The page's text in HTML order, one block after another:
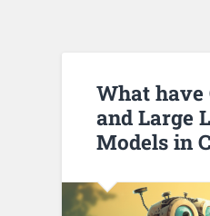
What
and Large
Models in